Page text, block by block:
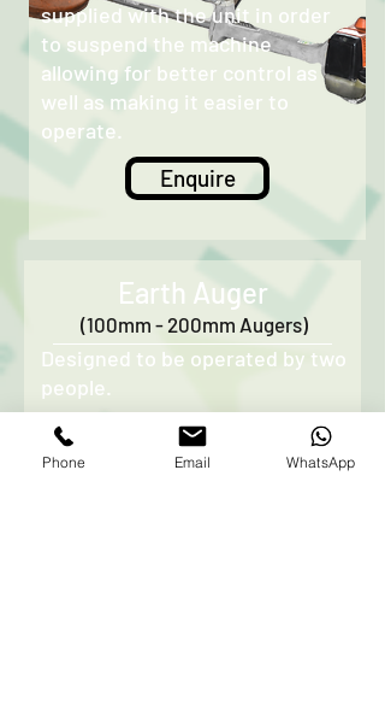
supplied with the unit in order
to suspend the machine
allowing for better control as
well as making it easier to
operate.
Enquire
Earth Auger
(100mm - 200mm Augers)
Designed to be operated by two
people.
Mainly used for drilling of holes
in the soil
Phone Email WhatsApp